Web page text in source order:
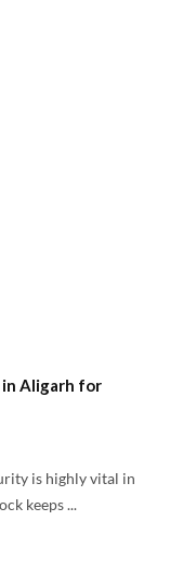
in Aligarh for
is highly vital in
keeps ...